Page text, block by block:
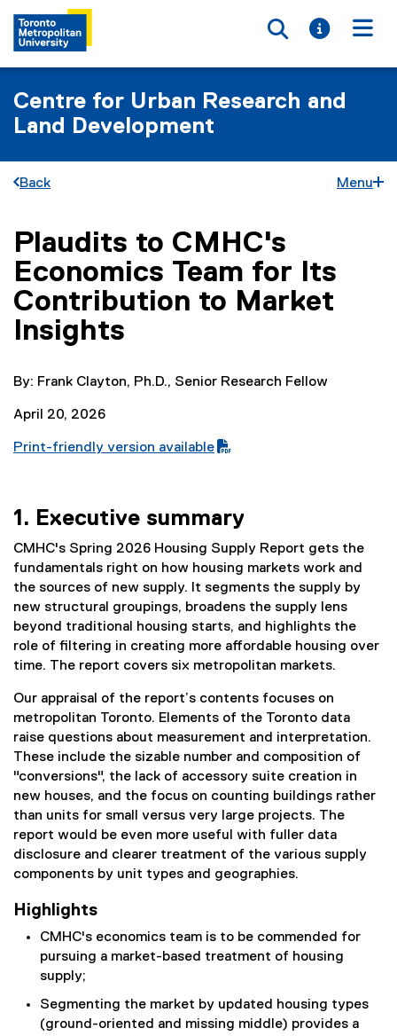
Toggle
Toggle
Centre for Urban Research and
Land Development
Back Menu
You are now in the main content area
Plaudits to CMHC's
Economics Team for Its
Contribution to Market
Insights
By: Frank Clayton, Ph.D., Senior Research Fellow
April 20, 2026
F
f
i
l
e
)
Print-friendly version available
1. Executive summary
CMHC's Spring 2026 Housing Supply Report gets the
fundamentals right on how housing markets work and
the sources of new supply. It segments the supply by
new structural groupings, broadens the supply lens
beyond traditional housing starts, and highlights the
role of filtering in creating more affordable housing over
time. The report covers six metropolitan markets.
Our appraisal of the report’s contents focuses on
metropolitan Toronto. Elements of the Toronto data
raise questions about measurement and interpretation.
These include the sizable number and composition of
"conversions", the lack of accessory suite creation in
new houses, and the focus on counting buildings rather
than units for small versus very large projects. The
report would be even more useful with fuller data
disclosure and clearer treatment of the various supply
components by unit types and geographies.
Highlights
CMHC's economics team is to be commended for
pursuing a market-based treatment of housing
supply;
Segmenting the market by updated housing types
(ground-oriented and missing middle) provides a